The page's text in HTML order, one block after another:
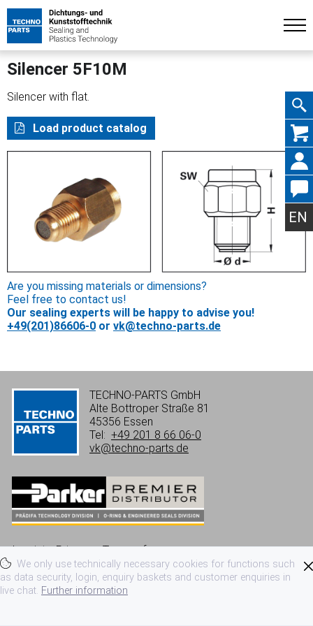
Skip
EN
We only use technically necessary cookies for functions such
as data security, login, enquiry baskets and customer enquiries in
live chat. Further information
Silencer 5F10M
Silencer with flat.
Load product catalog
Are you missing materials or dimensions?
Feel free to contact us!
Our sealing experts will be happy to advise you!
+49(201)86606-0 or vk@techno-parts.de
TECHNO-PARTS GmbH
Alte Bottroper Straße 81
45356 Essen
Tel: +49 201 8 66 06-0
vk@techno-parts.de
Imprint Privacy
Terms of use
Terms and conditions